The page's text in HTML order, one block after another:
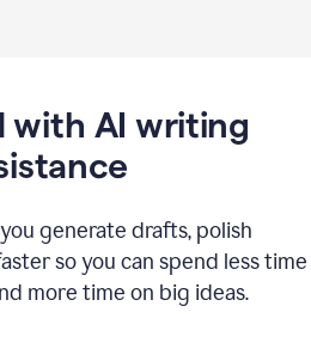
with AI writing
generate drafts, polish
so you can spend less time
more time on big ideas.